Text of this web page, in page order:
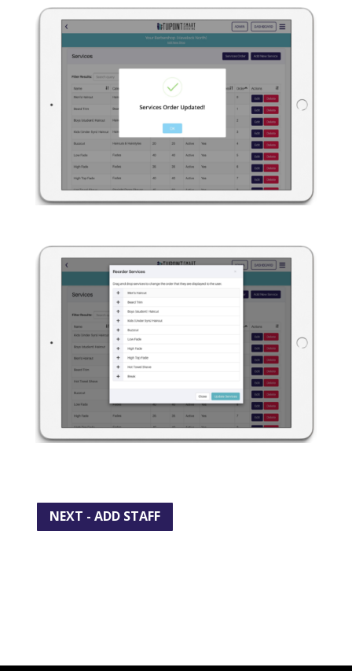
NEXT - ADD STAFF